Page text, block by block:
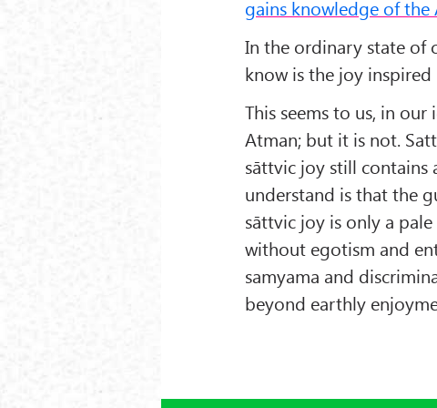
gains knowledge of the
In the ordinary state of
know is the joy
This seems to us, in
Atman; but it is not.
sāttvic joy still contains
understand is that the
sāttvic joy is only a
without egotism and
samyama and
beyond earthly